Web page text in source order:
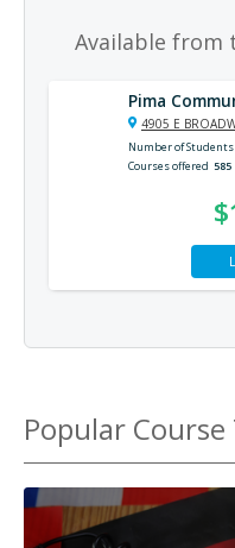
Available from
Pima
4905 E
Number of Students
Courses offered 585
Popular Course